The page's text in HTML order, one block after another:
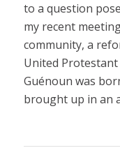
to a question
my recent
community, a
United Protestant
Guénoun was
brought up in an